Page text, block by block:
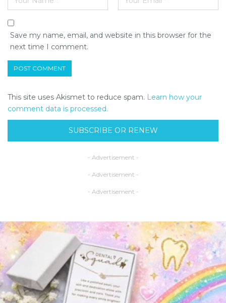
Save my name, email, and website in this browser for the
next time I comment.
This site uses Akismet to reduce spam. Learn how your
comment data is processed.
SUBSCRIBE OR RENEW
- Advertisement -
- Advertisement -
- Advertisement -